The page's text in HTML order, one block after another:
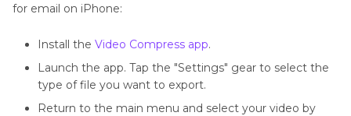
for email on iPhone:
Install the Video Compress app.
Launch the app. Tap the "Settings" gear to select the
type of file you want to export.
Return to the main menu and select your video by